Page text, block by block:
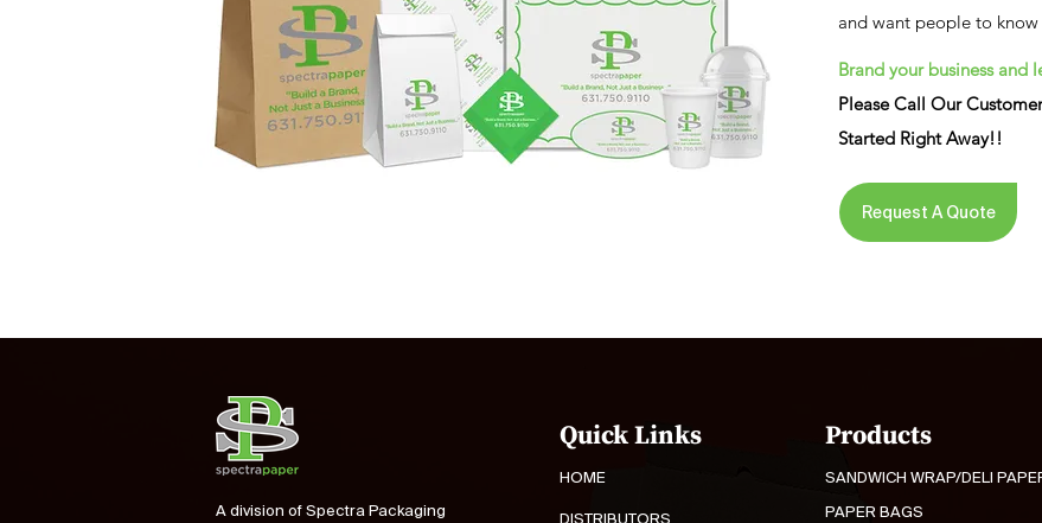
and want people to
Brand your business and
Please Call Our
Started Right Away!!
Request A Quote
A division of Spectra Packaging
Quick Links
HOME
Products
SANDWICH WRAP/DELI
PAPER BAGS